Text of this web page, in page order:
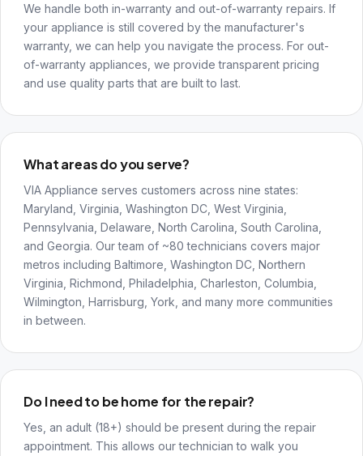
We handle both in-warranty and out-of-warranty repairs. If
your appliance is still covered by the manufacturer's
warranty, we can help you navigate the process. For out-
of-warranty appliances, we provide transparent pricing
and use quality parts that are built to last.
What areas do you serve?
VIA Appliance serves customers across nine states:
Maryland, Virginia, Washington DC, West Virginia,
Pennsylvania, Delaware, North Carolina, South Carolina,
and Georgia. Our team of ~80 technicians covers major
metros including Baltimore, Washington DC, Northern
Virginia, Richmond, Philadelphia, Charleston, Columbia,
Wilmington, Harrisburg, York, and many more communities
in between.
Do I need to be home for the repair?
Yes, an adult (18+) should be present during the repair
appointment. This allows our technician to walk you